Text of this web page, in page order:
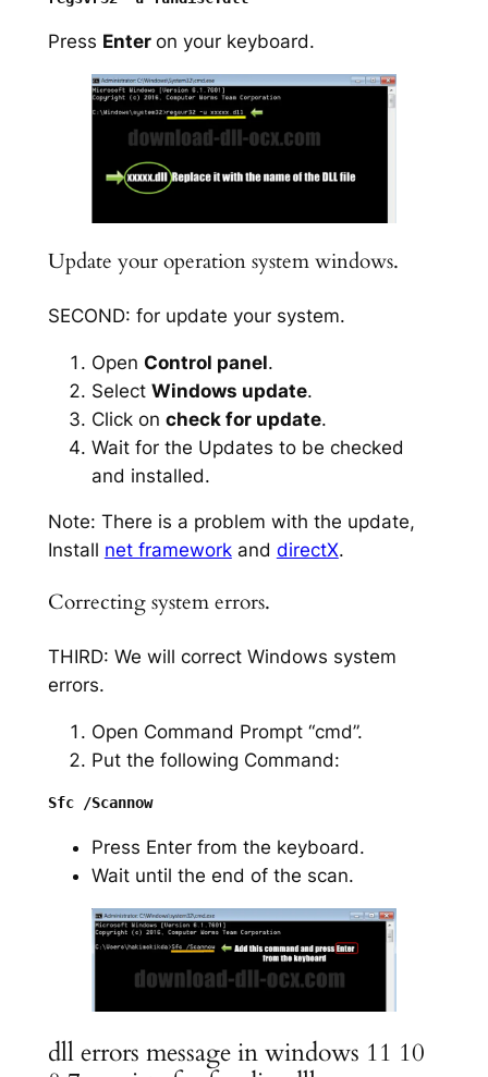
Press Enter on your keyboard.
Update your operation system windows.
SECOND: for update your system.
Open Control panel.
Select Windows update.
Click on check for update.
Wait for the Updates to be checked
and installed.
Note: There is a problem with the update,
Install net frameworkand directX.
Correcting system errors.
THIRD: We will correct Windows system
errors.
Open Command Prompt “cmd”.
Put the following Command:
Sfc /Scannow
Press Enter from the keyboard.
Wait until the end of the scan.
dll errors message in windows 11 10